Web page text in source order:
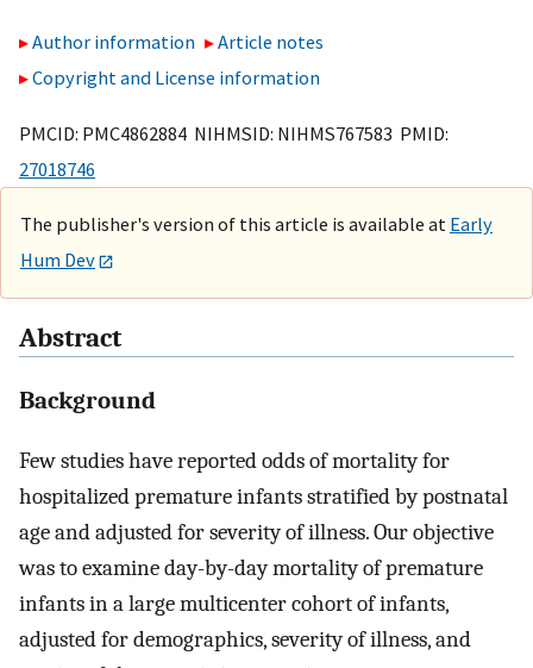
Author information
Article notes
Copyright and License information
PMCID: PMC4862884 NIHMSID: NIHMS767583 PMID:
27018746
The publisher's version of this article is available at Early
Hum Dev
Abstract
Background
Few studies have reported odds of mortality for
hospitalized premature infants stratified by postnatal
age and adjusted for severity of illness. Our objective
was to examine day-by-day mortality of premature
infants in a large multicenter cohort of infants,
adjusted for demographics, severity of illness, and